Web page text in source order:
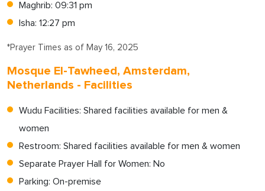
Maghrib: 09:31 pm
Isha: 12:27 pm
*Prayer Times as of May 16, 2025
Mosque El-Tawheed, Amsterdam,
Netherlands - Facilities
Wudu Facilities: Shared facilities available for men &
women
Restroom: Shared facilities available for men & women
Separate Prayer Hall for Women: No
Parking: On-premise